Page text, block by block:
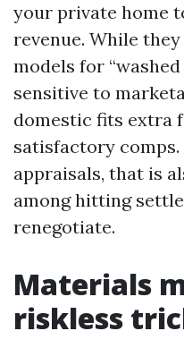
your private home
revenue. While
models for “washed
sensitive to
domestic fits extra
satisfactory
appraisals, that is
among hitting
renegotiate.
Materials
riskless